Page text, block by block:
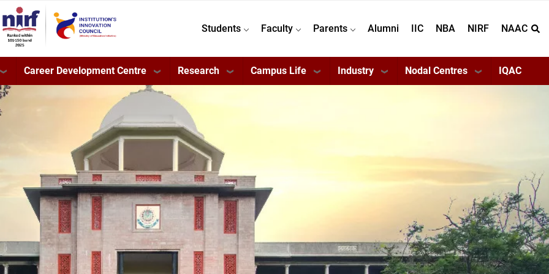
Students Faculty Parents Alumni IIC NBA NIRF NAAC
Career Development Centre Research Campus Life Industry Nodal Centres IQAC